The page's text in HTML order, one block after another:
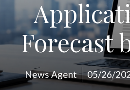
Forecast
News Agent 05/26/